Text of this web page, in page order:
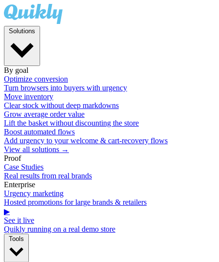
By goal
Optimize conversion
Turn browsers into buyers with urgency
Move inventory
Clear stock without deep markdowns
Grow average order value
Lift the basket without discounting the store
Boost automated flows
Add urgency to your welcome & cart-recovery flows
View all solutions →
Proof
Case Studies
Real results from real brands
Enterprise
Urgency marketing
Hosted promotions for large brands & retailers
▶
See it live
Quikly running on a real demo store